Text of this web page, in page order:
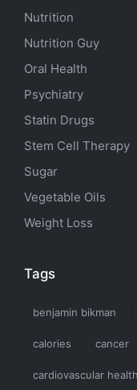
Nutrition
Nutrition Guy
Oral Health
Psychiatry
Statin Drugs
Stem Cell Therapy
Sugar
Vegetable Oils
Weight Loss
Tags
benjamin bikman
calories cancer
cardiovascular health